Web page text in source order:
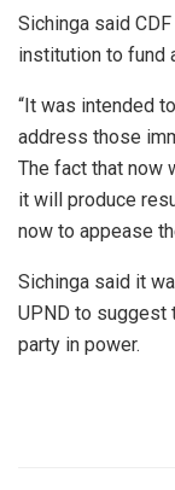
Sichinga said
institution to fund
“It was intended
address those
The fact that now
it will produce
now to appease
Sichinga said it
UPND to suggest
party in power.